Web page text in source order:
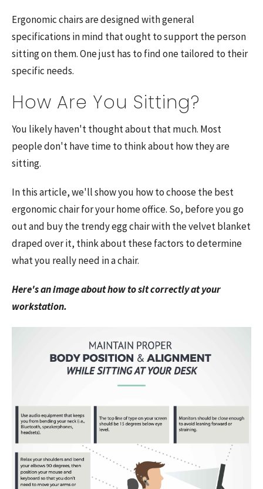
Ergonomic chairs are designed with general
specifications in mind that ought to support the person
sitting on them. One just has to find one tailored to their
specific needs.
How Are You Sitting?
You likely haven't thought about that much. Most
people don't have time to think about how they are
sitting.
In this article, we'll show you how to choose the best
ergonomic chair for your home office. So, before you go
out and buy the trendy egg chair with the velvet blanket
draped over it, think about these factors to determine
what you really need in a chair.
Here's an image about how to sit correctly at your
workstation.